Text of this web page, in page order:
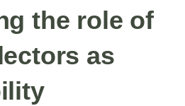
the role of
as